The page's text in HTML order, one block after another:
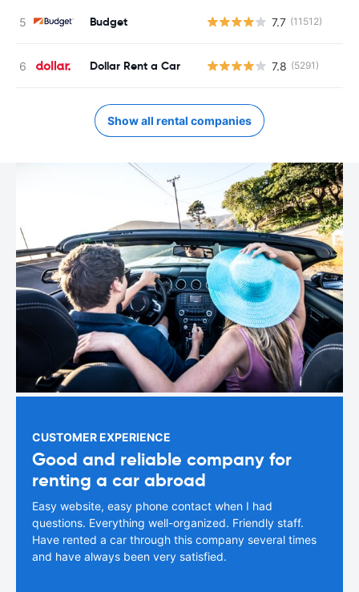
Budget 7.7 (11512)
Dollar Rent a Car 7.8 (5291)
Show all rental companies
CUSTOMER EXPERIENCE
Good and reliable company for
renting a car abroad
Easy website, easy phone contact when I had
questions. Everything well-organized. Friendly staff.
Have rented a car through this company several times
and have always been very satisfied.